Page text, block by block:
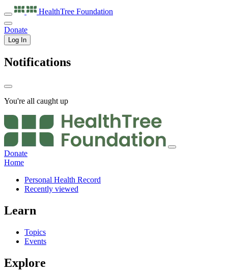
HealthTree Foundation
Donate
Log In
Notifications
You're all caught up
Donate
Home
Personal Health Record
Recently viewed
Learn
Topics
Events
Explore